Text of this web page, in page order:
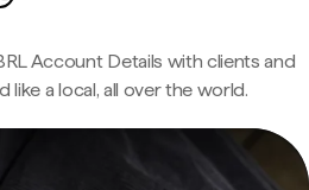
Account Details with clients and
a local, all over the world.